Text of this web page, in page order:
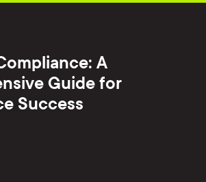
A
Guide for
Success